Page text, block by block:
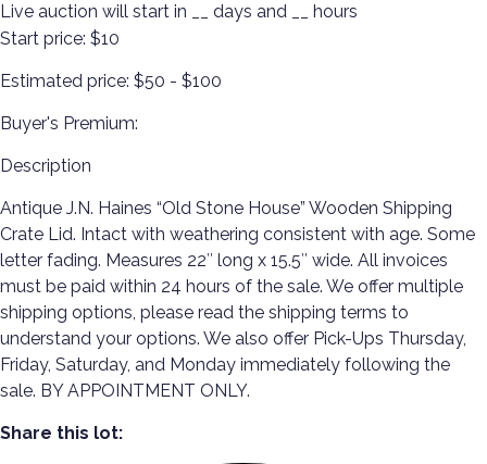
Live auction will start in days and
hours
Start price: $10
Estimated price: $50 - $100
Buyer's Premium:
Description
Antique J.N. Haines “Old Stone House” Wooden Shipping
Crate Lid. Intact with weathering consistent with age. Some
letter fading. Measures 22″ long x 15.5″ wide. All invoices
must be paid within 24 hours of the sale. We offer multiple
shipping options, please read the shipping terms to
understand your options. We also offer Pick-Ups Thursday,
Friday, Saturday, and Monday immediately following the
sale. BY APPOINTMENT ONLY.
Share this lot: